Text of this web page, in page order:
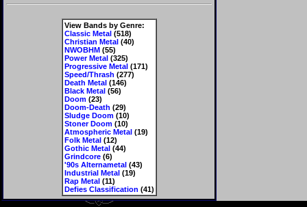
View Bands by Genre:
Classic Metal(518)
Christian Metal(40)
NWOBHM(55)
Power Metal(325)
Progressive Metal(171)
Speed/Thrash (277)
Death Metal(146)
Black Metal(56)
Doom(23)
Doom-Death (29)
Sludge Doom(10)
Stoner Doom(10)
Atmospheric Metal(19)
Folk Metal(12)
Gothic Metal(44)
Grindcore(6)
'90s Alternametal(43)
Industrial Metal(19)
Rap Metal(11)
Defies Classification (41)